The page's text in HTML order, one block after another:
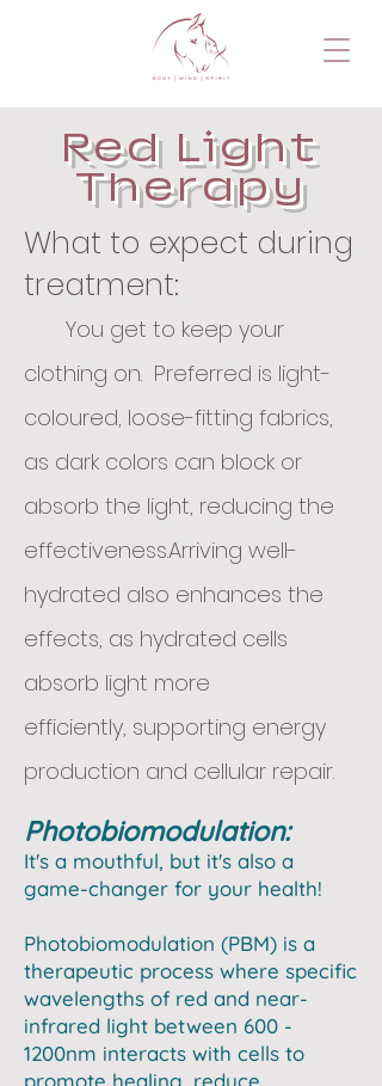
Red Light
Therapy
What to expect during
treatment:
You get to keep your
clothing on. Preferred is light-
coloured, loose-fitting fabrics,
as dark colors can block or
absorb the light, reducing the
effectiveness.Arriving well-
hydrated also enhances the
effects, as hydrated cells
absorb light more
efficiently, supporting energy
production and cellular repair.
Photobiomodulation:
It's a mouthful, but it's also a
game-changer for your health! ​
Photobiomodulation (PBM) is a
therapeutic process where specific
wavelengths of red and near-
infrared light between 600 -
1200nm interacts with cells to
promote healing, reduce